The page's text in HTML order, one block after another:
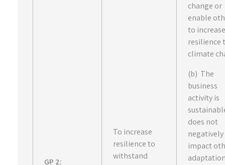
GP 2:
To increase
resilience to
withstand
change or
enable
to
resilience
climate
(b) The
business
activity is
does not
negatively
impact